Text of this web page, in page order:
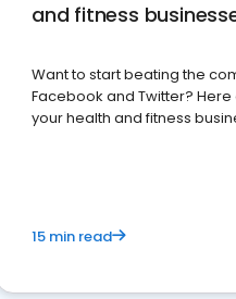
and fitness
Want to start beating the
Facebook and Twitter? Here
your health and fitness
15 min read